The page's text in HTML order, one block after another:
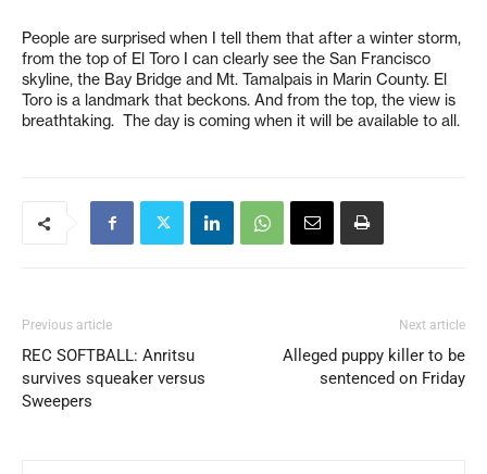
People are surprised when I tell them that after a winter storm,
from the top of El Toro I can clearly see the San Francisco
skyline, the Bay Bridge and Mt. Tamalpais in Marin County. El
Toro is a landmark that beckons. And from the top, the view is
breathtaking. The day is coming when it will be available to all.
Previous article
REC SOFTBALL: Anritsu
survives squeaker versus
Sweepers
Next article
Alleged puppy killer to be
sentenced on Friday